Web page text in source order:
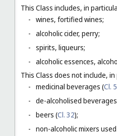
This Class includes, in
- wines, fortified wines;
- alcoholic cider, perry;
- spirits, liqueurs;
- alcoholic essences,
This Class does not include,
- medicinal beverages (Cl. 5
- de-alcoholised
- beers (Cl. 32);
- non-alcoholic mixers